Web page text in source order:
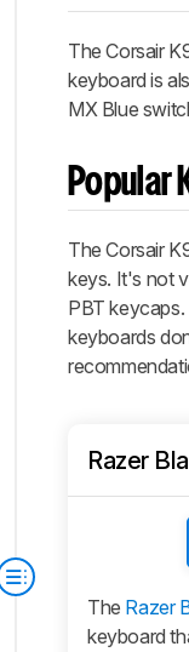
TheCorsair
keyboard is
MX Blue
Popular
The Corsair
keys. It's not
PBT
keyboards
Razer
The Razer
keyboard